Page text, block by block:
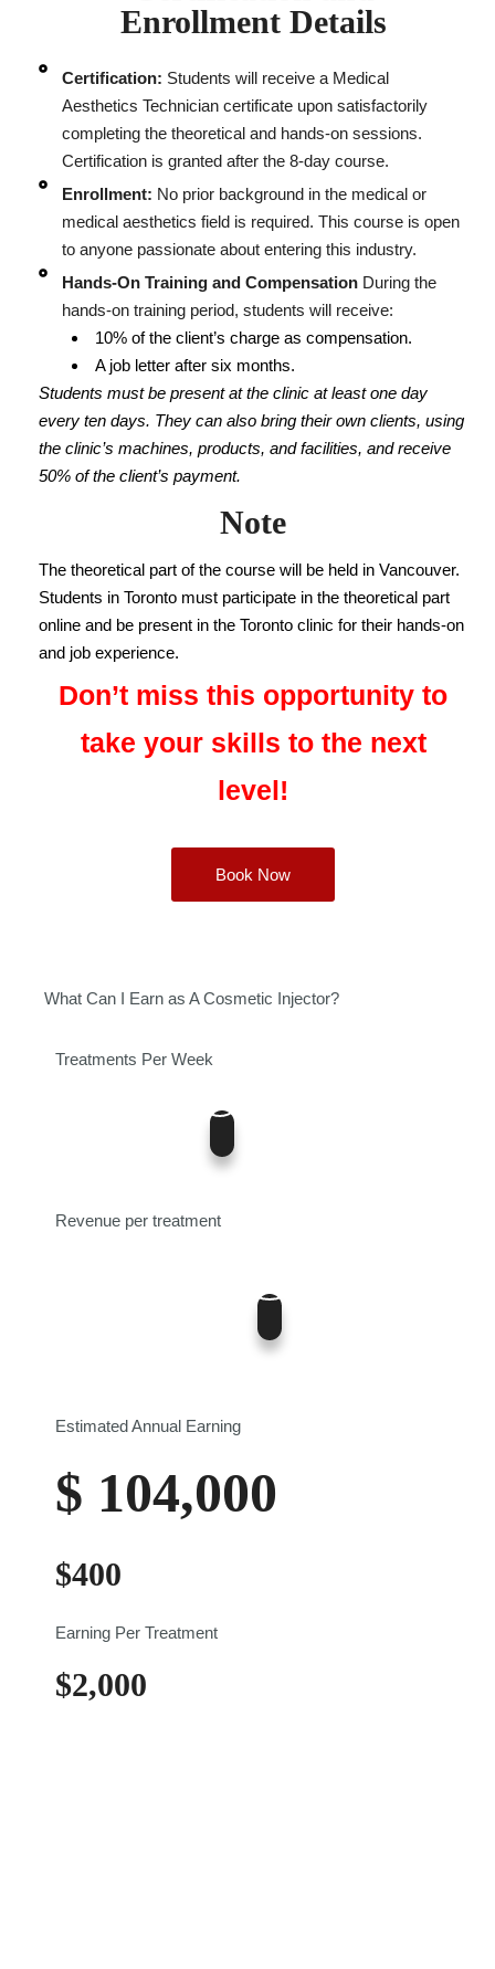
Enrollment Details
Certification: Students will receive a Medical
Aesthetics Technician certificate upon satisfactorily
completing the theoretical and hands-on sessions.
Certification is granted after the 8-day course.
Enrollment: No prior background in the medical or
medical aesthetics field is required. This course is open
to anyone passionate about entering this industry.
Hands-On Training and Compensation During the
hands-on training period, students will receive:
10% of the client’s charge as compensation.
A job letter after six months.
Students must be present at the clinic at least one day
every ten days. They can also bring their own clients, using
the clinic’s machines, products, and facilities, and receive
50% of the client’s payment.
Note
The theoretical part of the course will be held in Vancouver.
Students in Toronto must participate in the theoretical part
online and be present in the Toronto clinic for their hands-on
and job experience.
Don’t miss this opportunity to
take your skills to the next
level!
Book Now
What Can I Earn as A Cosmetic Injector?
Treatments Per Week
Revenue per treatment
Estimated Annual Earning
$ 104,000
$400
Earning Per Treatment
$2,000